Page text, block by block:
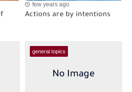
few years ago
Actions are by intentions
general topics